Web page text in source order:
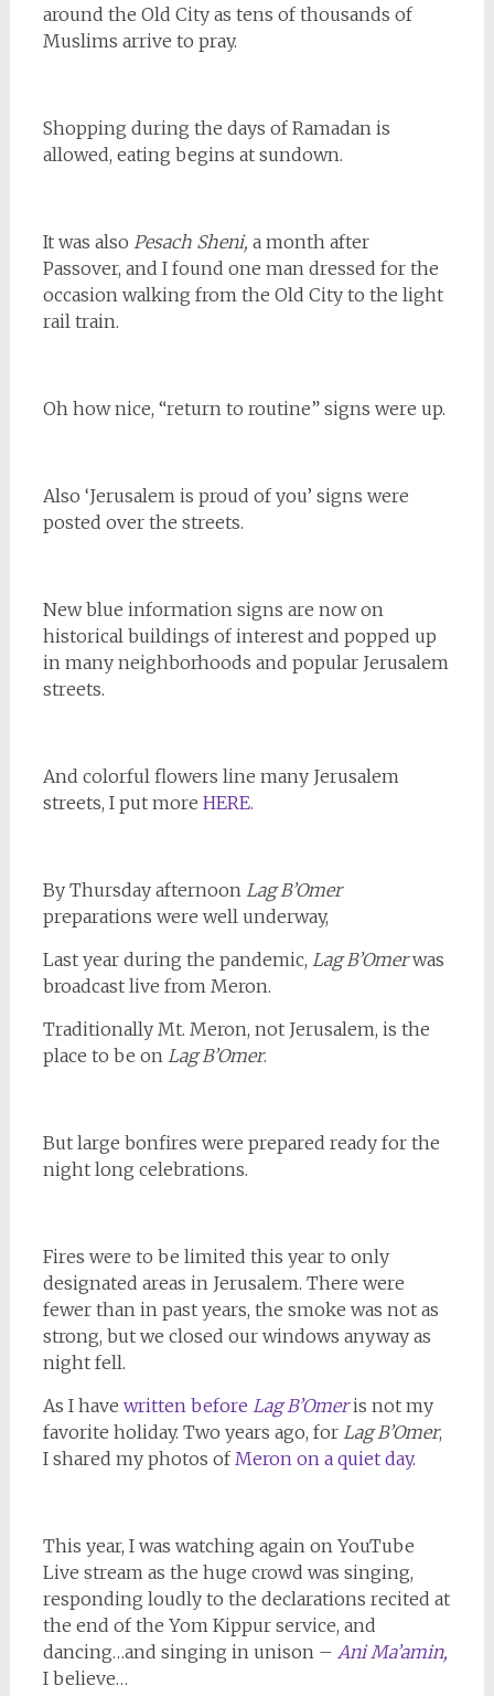
around the Old City as tens of thousands of
Muslims arrive to pray.
Shopping during the days of Ramadan is
allowed, eating begins at sundown.
It was also Pesach Sheni, a month after
Passover, and I found one man dressed for the
occasion walking from the Old City to the light
rail train.
Oh how nice, “return to routine” signs were up.
Also ‘Jerusalem is proud of you’ signs were
posted over the streets.
New blue information signs are now on
historical buildings of interest and popped up
in many neighborhoods and popular Jerusalem
streets.
And colorful flowers line many Jerusalem
streets, I put more HERE.
By Thursday afternoon Lag B’Omer
preparations were well underway,
Last year during the pandemic, Lag B’Omerwas
broadcast live from Meron.
Traditionally Mt. Meron, not Jerusalem, is the
place to be on Lag B’Omer.
But large bonfires were prepared ready for the
night long celebrations.
Fires were to be limited this year to only
designated areas in Jerusalem. There were
fewer than in past years, the smoke was not as
strong, but we closed our windows anyway as
night fell.
As I have written before Lag B’Omer is not my
favorite holiday. Two years ago, for Lag B’Omer,
I shared my photos of Meron on a quiet day.
This year, I was watching again on YouTube
Live stream as the huge crowd was singing,
responding loudly to the declarations recited at
the end of the Yom Kippur service, and
dancing…and singing in unison – Ani Ma’amin,
I believe…